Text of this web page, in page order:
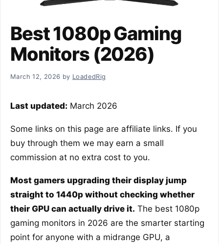
Best 1080p Gaming
Monitors (2026)
March 12, 2026 by LoadedRig
Last updated: March 2026
Some links on this page are affiliate links. If you
buy through them we may earn a small
commission at no extra cost to you.
Most gamers upgrading their display jump
straight to 1440p without checking whether
their GPU can actually drive it. The best 1080p
gaming monitors in 2026 are the smarter starting
point for anyone with a midrange GPU, a